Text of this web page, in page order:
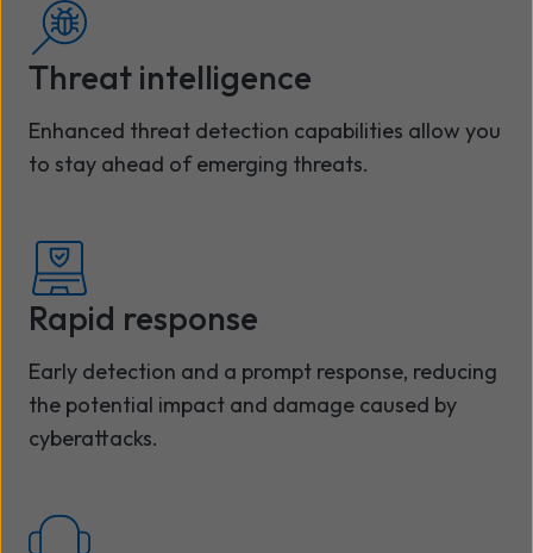
Threat intelligence
Enhanced threat detection capabilities allow you
to stay ahead of emerging threats.
Rapid response
Early detection and a prompt response, reducing
the potential impact and damage caused by
cyberattacks.